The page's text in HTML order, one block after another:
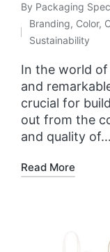
By Packaging
Branding, Color,
Sustainability
In the world
and
crucial for
out from the
and quality of…
Read More